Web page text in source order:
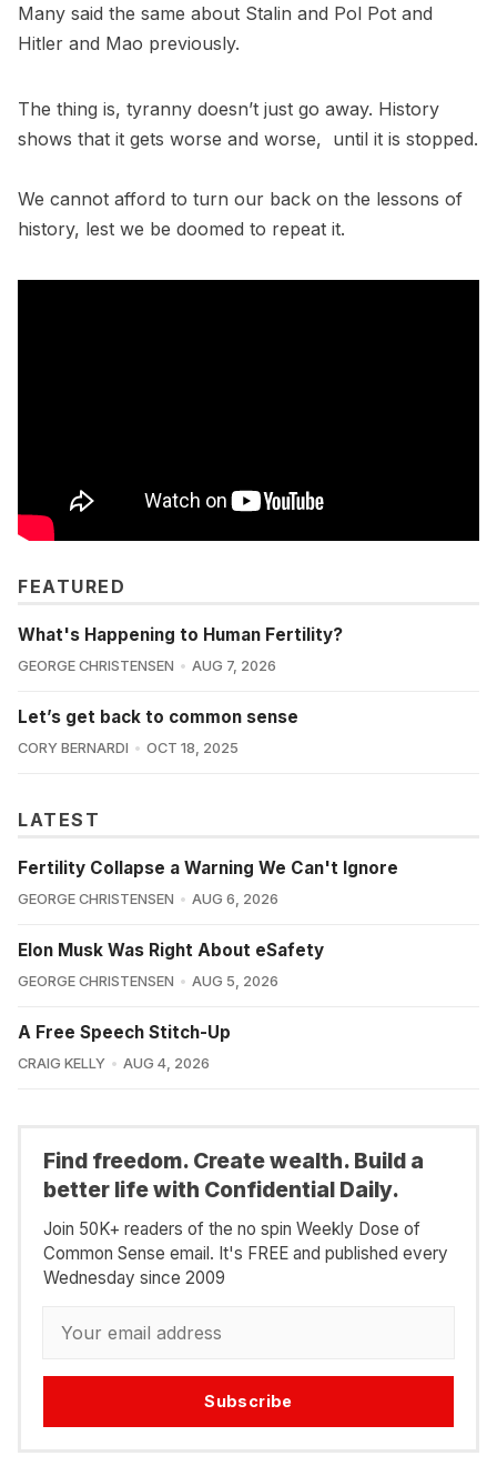
Many said the same about Stalin and Pol Pot and
Hitler and Mao previously.
The thing is, tyranny doesn’t just go away. History
shows that it gets worse and worse, until it is stopped.
We cannot afford to turn our back on the lessons of
history, lest we be doomed to repeat it.
FEATURED
What's Happening to Human Fertility?
GEORGE CHRISTENSEN AUG 7, 2026
Let’s get back to common sense
CORY BERNARDI OCT 18, 2025
LATEST
Fertility Collapse a Warning We Can't Ignore
GEORGE CHRISTENSEN AUG 6, 2026
Elon Musk Was Right About eSafety
GEORGE CHRISTENSEN AUG 5, 2026
A Free Speech Stitch-Up
CRAIG KELLY AUG 4, 2026
Find freedom. Create wealth. Build a
better life with Confidential Daily.
Join 50K+ readers of the no spin Weekly Dose of
Common Sense email. It's FREE and published every
Wednesday since 2009
Subscribe